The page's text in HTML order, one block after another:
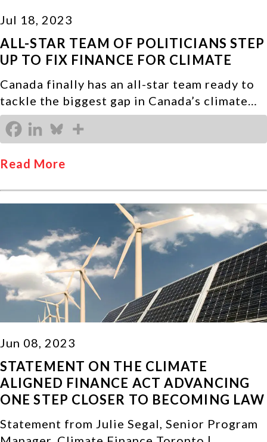
Jul 18, 2023
ALL-STAR TEAM OF POLITICIANS STEP
UP TO FIX FINANCE FOR CLIMATE
Canada finally has an all-star team ready to
tackle the biggest gap in Canada’s climate…
Read More
Jun 08, 2023
STATEMENT ON THE CLIMATE
ALIGNED FINANCE ACT ADVANCING
ONE STEP CLOSER TO BECOMING LAW
Statement from Julie Segal, Senior Program